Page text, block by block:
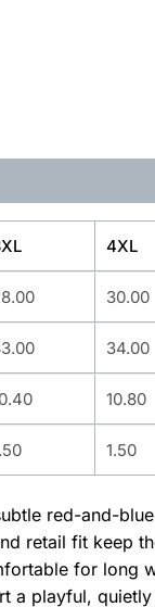
4XL
30.00
34.00
10.80
1.50
red-and-
retail fit keep
for long
a playful,